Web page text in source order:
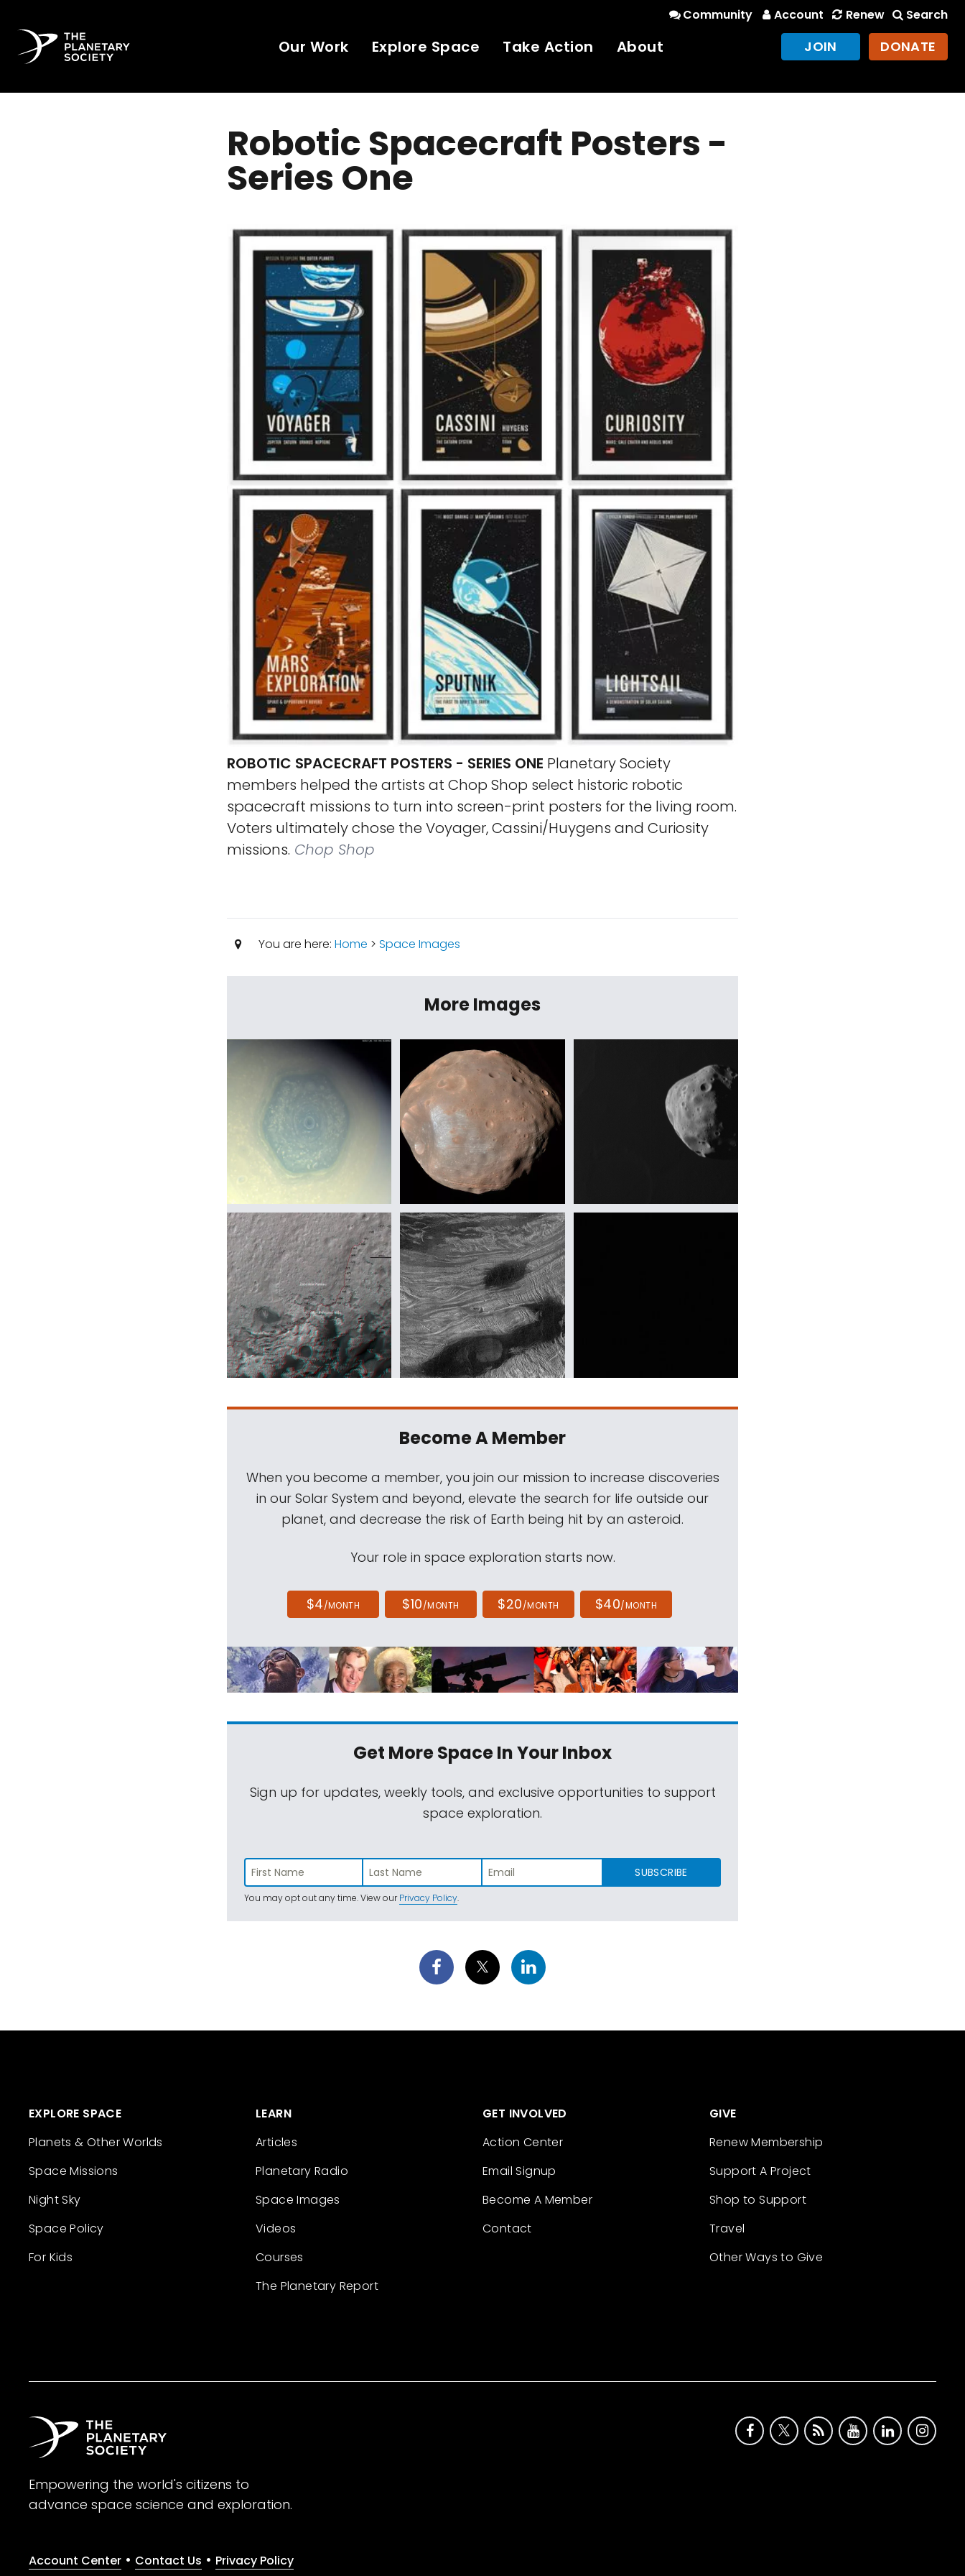
Community Account Renew Search
Our Work Explore Space Take Action About JOIN DONATE
Robotic Spacecraft Posters -
Series One
ROBOTIC SPACECRAFT POSTERS - SERIES ONE Planetary Society
members helped the artists at Chop Shop select historic robotic
spacecraft missions to turn into screen-print posters for the living room.
Voters ultimately chose the Voyager, Cassini/Huygens and Curiosity
missions. Chop Shop
You are here: Home > Space Images
More Images
Become A Member
When you become a member, you join our mission to increase discoveries
in our Solar System and beyond, elevate the search for life outside our
planet, and decrease the risk of Earth being hit by an asteroid.
Your role in space exploration starts now.
$4/MONTH $10/MONTH $20/MONTH $40/MONTH
Get More SpaceIn Your Inbox
Sign up for updates, weekly tools, and exclusive opportunities to support
space exploration.
SUBSCRIBE
You may opt out any time. View ourPrivacy Policy.
EXPLORE SPACE
Planets & Other Worlds
Space Missions
Night Sky
Space Policy
For Kids
LEARN
Articles
Planetary Radio
Space Images
Videos
Courses
The Planetary Report
GET INVOLVED
Action Center
Email Signup
Become A Member
Contact
GIVE
Renew Membership
Support A Project
Shop to Support
Travel
Other Ways to Give
Empowering the world's citizens to
advance space science and exploration.
Account Center • Contact Us • Privacy Policy